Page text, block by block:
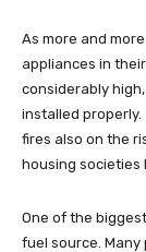
As more and
appliances in
considerably
installed
fires also on the
housing societies
One of the
fuel source.